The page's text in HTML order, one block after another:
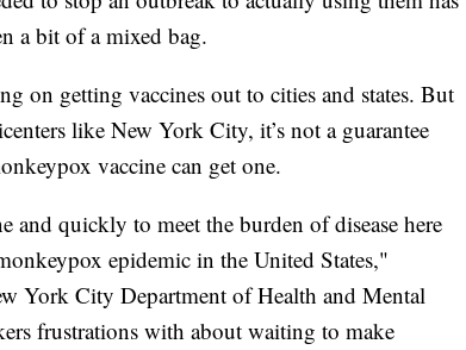
a bit of a mixed bag.
on getting vaccines out to cities and states. But
like New York City, it’s not a guarantee
vaccine can get one.
and quickly to meet the burden of disease here
epidemic in the United States,"
York City Department of Health and Mental
frustrations with about waiting to make